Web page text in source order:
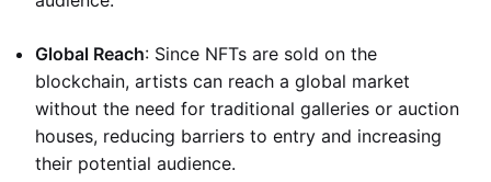
Global Reach: Since NFTs are sold on the
blockchain, artists can reach a global market
without the need for traditional galleries or auction
houses, reducing barriers to entry and increasing
their potential audience.